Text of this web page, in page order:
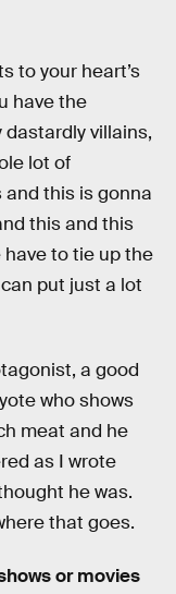
to your heart’s
have the
villains,
lot of
this is gonna
this and this
have to tie up the
put just a lot
a good
who shows
meat and he
as I wrote
he was.
that goes.
or movies